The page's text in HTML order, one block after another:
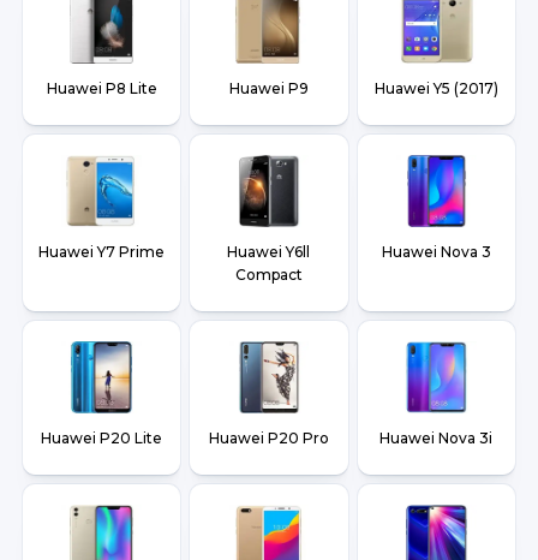
Huawei P8 Lite Huawei P9 Huawei Y5 (2017)
Huawei Y7 Prime
Huawei Y6ll
Compact
Huawei Nova 3
Huawei P20 Lite Huawei P20 Pro Huawei Nova 3i